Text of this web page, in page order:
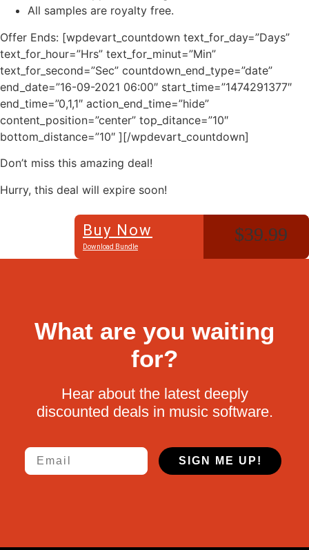
All samples are royalty free.
Offer Ends: [wpdevart_countdown text_for_day=”Days”
text_for_hour=”Hrs” text_for_minut=”Min”
text_for_second=”Sec” countdown_end_type=”date”
end_date=”16-09-2021 06:00″ start_time=”1474291377″
end_time=”0,1,1″ action_end_time=”hide”
content_position=”center” top_ditance=”10″
bottom_distance=”10″ ][/wpdevart_countdown]
Don’t miss this amazing deal!
Hurry, this deal will expire soon!
Buy Now
Download Bundle
$39.99
What are you waiting
for?
Hear about the latest deeply
discounted deals in music software.
Email
SIGN ME UP!